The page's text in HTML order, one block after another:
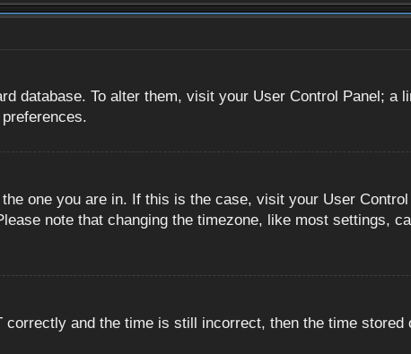
database. To alter them, visit your User Control Panel; a
one you are in. If this is the case, visit your User
note that changing the timezone, like most settings,
and the time is still incorrect, then the time